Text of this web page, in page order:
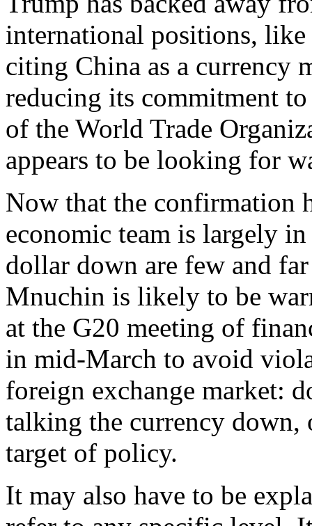
international positions,
citing China as a currency
reducing its commitment
of the World Trade
appears to be looking for
Now that the confirmation
economic team is largely
dollar down are few and
Mnuchin is likely to be
at the G20 meeting of
in mid-March to avoid
foreign exchange market:
talking the currency down,
target of policy.
It may also have to be